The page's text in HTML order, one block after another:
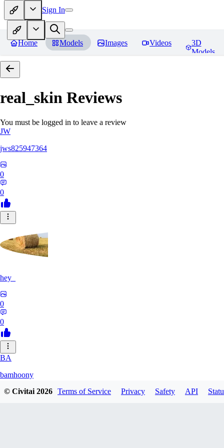
Sign In
Home Models Images Videos
3D
Models
real_skin Reviews
You must be logged in to leave a review
JW
jws825947364
0
0
hey_
0
0
BA
bamhoony
© Civitai2026 Terms of Service Privacy Safety API